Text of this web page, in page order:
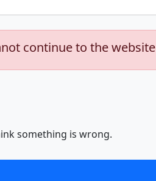
continue to the website
something is wrong.